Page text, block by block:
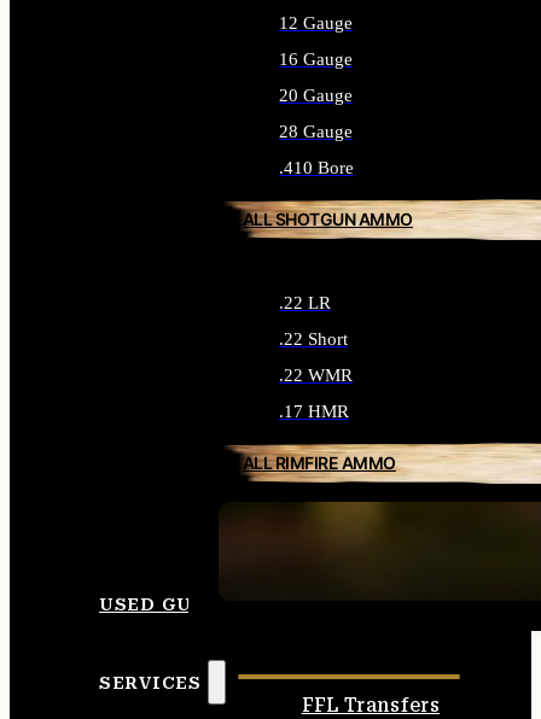
12 Gauge
16 Gauge
20 Gauge
28 Gauge
.410 Bore
ALL SHOTGUN AMMO
.22 LR
.22 Short
.22 WMR
.17 HMR
ALL RIMFIRE AMMO
USED GUNS
SERVICES
FFL Transfers